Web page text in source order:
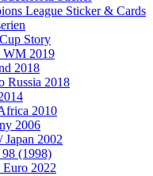
League Sticker & Cards
Story
WM 2019
2018
Russia 2018
2010
2006
Japan 2002
98 (1998)
Euro 2022